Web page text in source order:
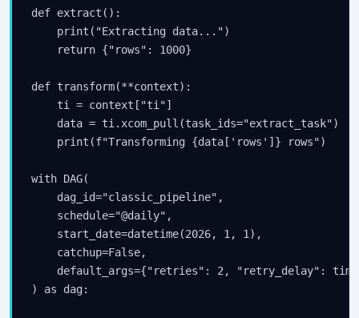
def extract():
    print("Extracting data...")
    return {"rows": 1000}
def transform(**context):
    ti = context["ti"]
    data = ti.xcom_pull(task_ids="extract_task")
    print(f"Transforming {data['rows']} rows")
with DAG(
    dag_id="classic_pipeline",
    schedule="@daily",
    start_date=datetime(2026, 1, 1),
    catchup=False,
default_args={"retries": 2, "retry_delay":
) as dag: